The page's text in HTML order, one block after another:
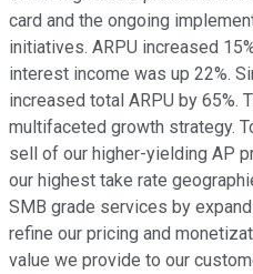
card and the ongoing
initiatives. ARPU increased
interest income was up 22%.
increased total ARPU by 65%.
multifaceted growth strategy.
sell of our higher-yielding AP
our highest take rate
SMB grade services by
refine our pricing and
value we provide to our